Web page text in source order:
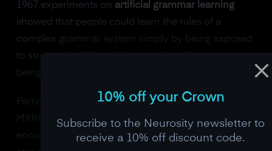
1967 experiments on artificial grammar learning
showed that people could learn the rules of a
complex grammar system simply by being exposed
to strings that followed those rules, without ever
being able to articulate what the rules were.
Participants would look at strings of letters like
MXRMXT and VMTRRR and, after exposure to
enough examples, could reliably judge whether new
10% off your Crown
Subscribe to the Neurosity newsletter to
receive a 10% off discount code.